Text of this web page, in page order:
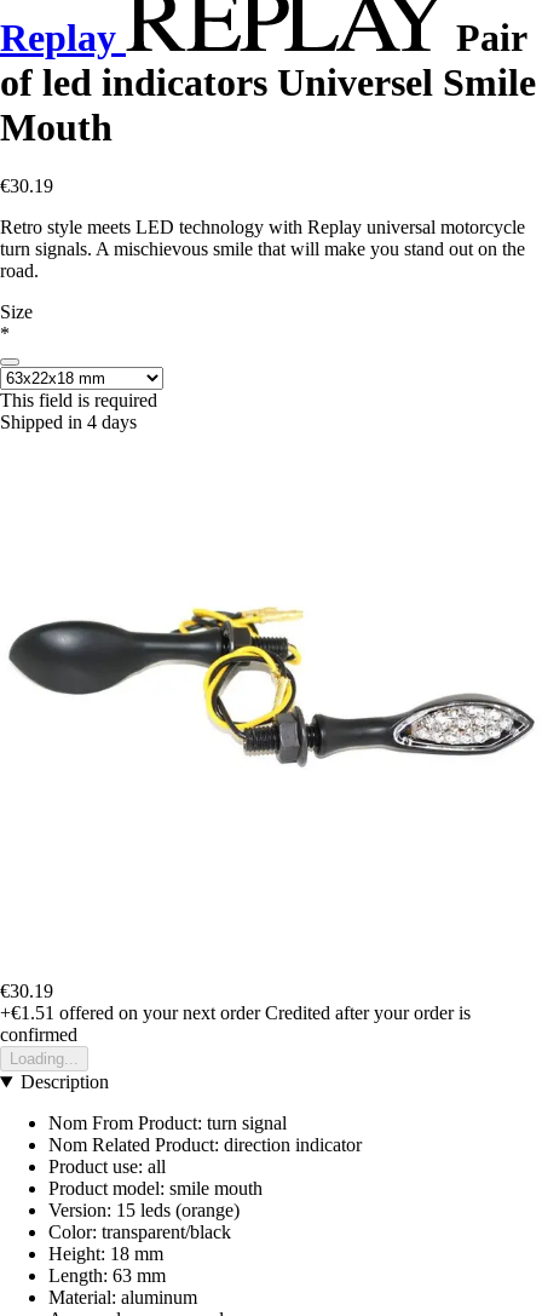
Replay
Pair
of led indicators Universel Smile
Mouth
€30.19
Retro style meets LED technology with Replay universal motorcycle
turn signals. A mischievous smile that will make you stand out on the
road.
Size
*
This field is required
Shipped in 4 days
€30.19
+€1.51 offered on your next order Credited after your order is
confirmed
Loading...
Description
Nom From Product: turn signal
Nom Related Product: direction indicator
Product use: all
Product model: smile mouth
Version: 15 leds (orange)
Color: transparent/black
Height: 18 mm
Length: 63 mm
Material: aluminum